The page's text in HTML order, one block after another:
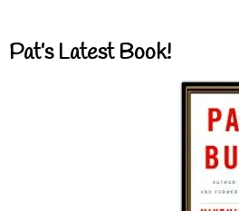
Pat’s Latest Book!